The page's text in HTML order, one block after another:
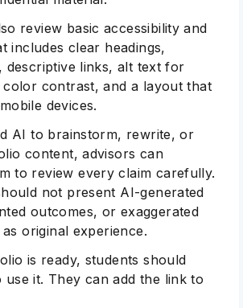
review basic accessibility and
includes clear headings,
descriptive links, alt text for
color contrast, and a layout that
devices.
AI to brainstorm, rewrite, or
content, advisors can
to review every claim carefully.
not present AI-generated
outcomes, or exaggerated
original experience.
is ready, students should
it. They can add the link to